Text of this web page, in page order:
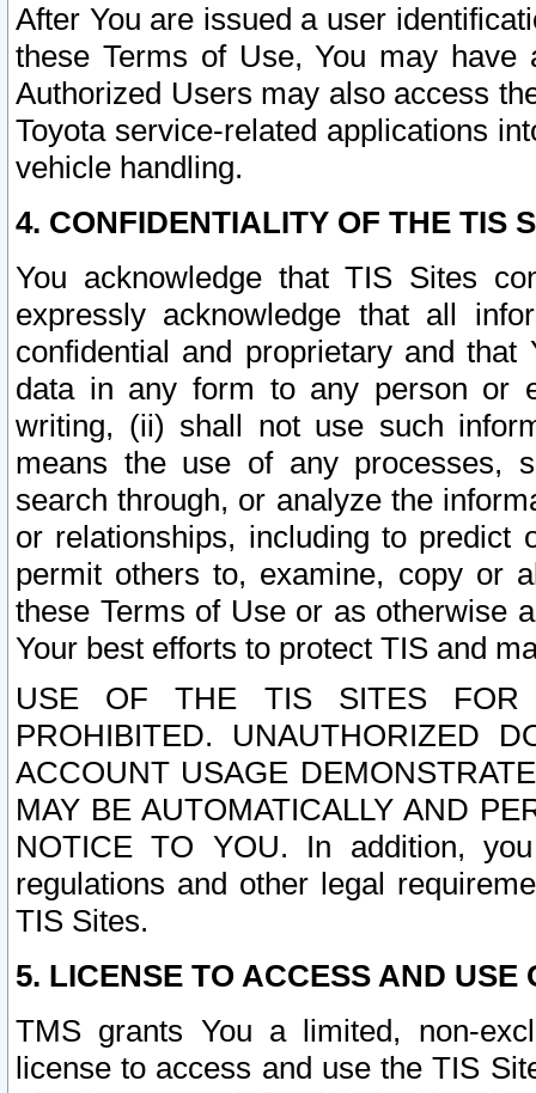
After You are issued a user
these Terms of Use, You may
Authorized Users may also access
Toyota service-related applications
vehicle handling.
4. CONFIDENTIALITY OF THE TIS
You acknowledge that TIS Sites
expressly acknowledge that all
confidential and proprietary and
data in any form to any person or
writing, (ii) shall not use such
means the use of any processes,
search through, or analyze the
or relationships, including to
permit others to, examine, copy or
these Terms of Use or as otherwise
Your best efforts to protect TIS and
USE OF THE TIS SITES FOR
PROHIBITED. UNAUTHORIZED
ACCOUNT USAGE
MAY BE AUTOMATICALLY AND
NOTICE TO YOU. In addition,
regulations and other legal
TIS Sites.
5. LICENSE TO ACCESS AND USE
TMS grants You a limited, non-
license to access and use the TIS